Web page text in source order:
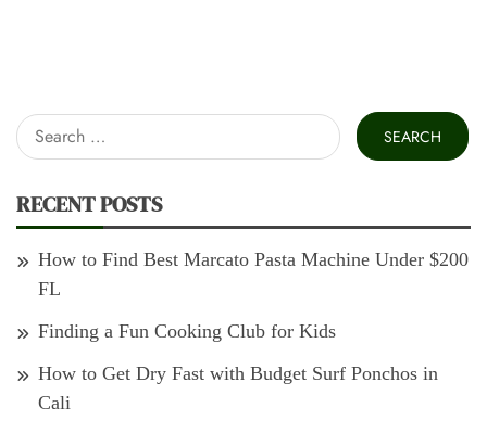
Search
for:
RECENT POSTS
How to Find Best Marcato Pasta Machine Under $200
FL
Finding a Fun Cooking Club for Kids
How to Get Dry Fast with Budget Surf Ponchos in
Cali